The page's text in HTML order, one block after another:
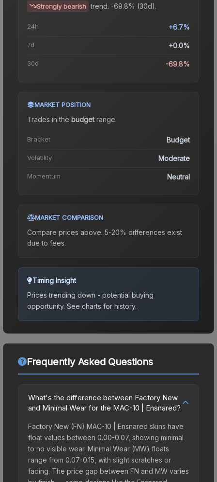
Strongly bearish trend. -69.8% (30d).
24h +6.7%
7d +0.0%
30d -69.8%
MARKET POSITION
Trades in the budgetrange.
Bracket Budget
Volatility Moderate
Momentum Neutral
MARKET COMPARISON
Compare prices above. 5-20% differences exist
due to fees.
Timing Insight
Prices trending down - potential buying
opportunity. See charts for history.
Frequently Asked Questions
What's the difference between Factory New
and Minimal Wear for the MAC-10 | Ensnared?
Factory New (FN) MAC-10 | Ensnared skins have
float values between 0.00-0.07, showing minimal
to no visible wear. Minimal Wear (MW) floats
range from 0.07-0.15, with slight scratches or
fading. The price gap between FN and MW varies